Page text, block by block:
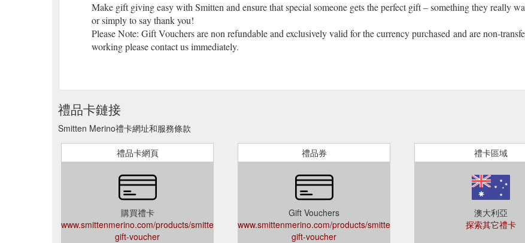
Make gift giving easy with Smitten and ensure that special someone gets the perfect gift – something they really
or simply to say thank you!
Please Note: Gift Vouchers are non refundable and exclusively valid for the currency purchased and are non-
working please contact us immediately.
禮品卡鏈接
Smitten Merino禮卡網址和服務條款
禮品卡網頁
購買禮卡
www.smittenmerino.com/products/smitten-
gift-voucher
禮品券
Gift Vouchers
www.smittenmerino.com/products/smitten-
gift-voucher
禮卡區域
澳大利亞
探索其它禮卡